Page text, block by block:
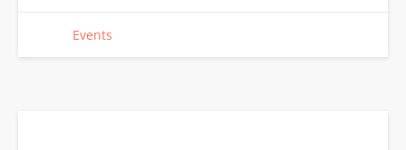
Events